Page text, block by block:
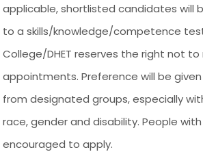
applicable, shortlisted candidates will
to a skills/knowledge/competence
College/DHET reserves the right not to
appointments. Preference will be
from designated groups, especially
race, gender and disability. People
encouraged to apply.